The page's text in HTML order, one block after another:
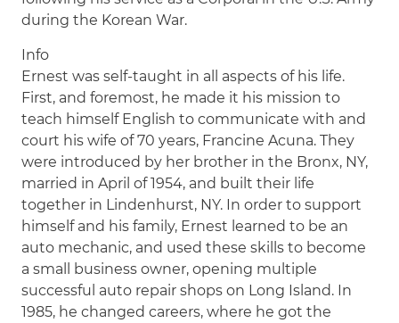
during the Korean War.
Info
Ernest was self-taught in all aspects of his life.
First, and foremost, he made it his mission to
teach himself English to communicate with and
court his wife of 70 years, Francine Acuna. They
were introduced by her brother in the Bronx, NY,
married in April of 1954, and built their life
together in Lindenhurst, NY. In order to support
himself and his family, Ernest learned to be an
auto mechanic, and used these skills to become
a small business owner, opening multiple
successful auto repair shops on Long Island. In
1985, he changed careers, where he got the